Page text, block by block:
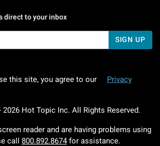
direct to your inbox
SIGN UP
this site, you agree to our
Privacy
2026 Hot Topic Inc. All Rights Reserved.
reader and are having problems using
call 800.892.8674 for assistance.